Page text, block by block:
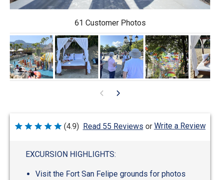
61 Customer Photos
Rated
(4.9) Read 55 Reviews or Write a Review
EXCURSION HIGHLIGHTS:
Visit the Fort San Felipe grounds for photos